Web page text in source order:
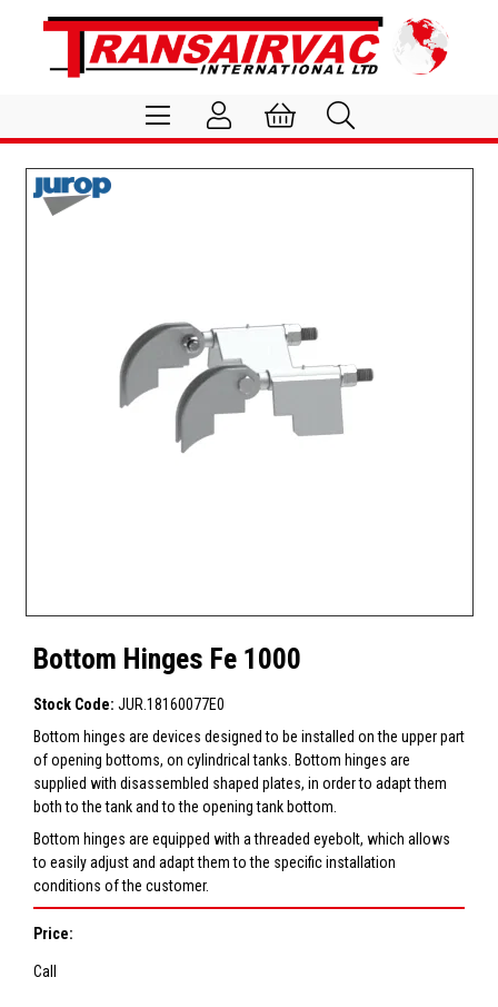
Bottom Hinges Fe 1000
Stock Code: JUR.18160077E0
Bottom hinges are devices designed to be installed on the upper part
of opening bottoms, on cylindrical tanks. Bottom hinges are
supplied with disassembled shaped plates, in order to adapt them
both to the tank and to the opening tank bottom.
Bottom hinges are equipped with a threaded eyebolt, which allows
to easily adjust and adapt them to the specific installation
conditions of the customer.
Price:
Call